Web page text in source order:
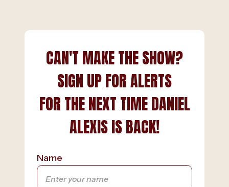
CAN'T MAKE THE SHOW?
SIGN UP FOR ALERTS
FOR THE NEXT TIME DANIEL
ALEXIS IS BACK!
Name